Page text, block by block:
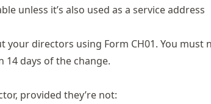
unless it’s also used as a service address
your directors using Form CH01. You must
14 days of the change.
provided they’re not: